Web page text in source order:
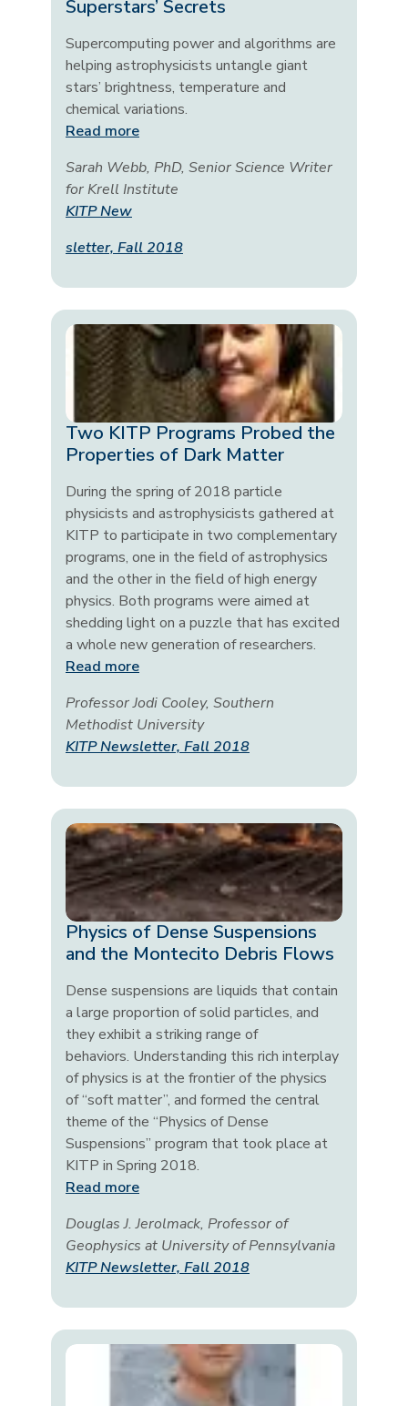
Superstars’ Secrets
Supercomputing power and algorithms are
helping astrophysicists untangle giant
stars’ brightness, temperature and
chemical variations.
Read more
Sarah Webb, PhD, Senior Science Writer
for Krell Institute
KITP New
sletter, Fall 2018
Two KITP Programs Probed the
Properties of Dark Matter
During the spring of 2018 particle
physicists and astrophysicists gathered at
KITP to participate in two complementary
programs, one in the field of astrophysics
and the other in the field of high energy
physics. Both programs were aimed at
shedding light on a puzzle that has excited
a whole new generation of researchers.
Read more
Professor Jodi Cooley, Southern
Methodist University
KITP Newsletter, Fall 2018
Physics of Dense Suspensions
and the Montecito Debris Flows
Dense suspensions are liquids that contain
a large proportion of solid particles, and
they exhibit a striking range of
behaviors. Understanding this rich interplay
of physics is at the frontier of the physics
of “soft matter”, and formed the central
theme of the “Physics of Dense
Suspensions” program that took place at
KITP in Spring 2018.
Read more
Douglas J. Jerolmack, Professor of
Geophysics at University of Pennsylvania
KITP Newsletter, Fall 2018